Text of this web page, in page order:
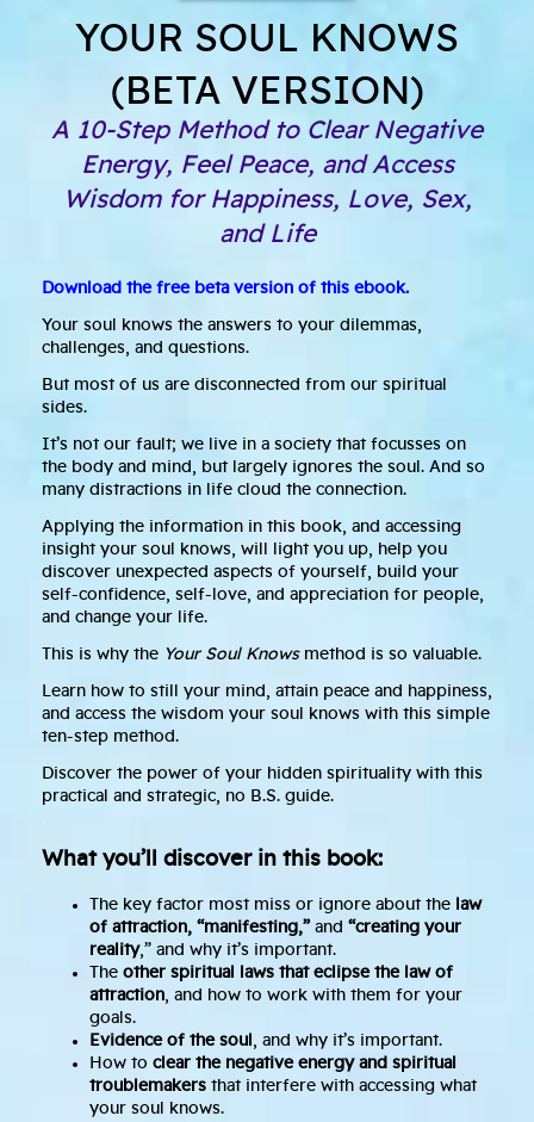
YOUR SOUL KNOWS
(BETA VERSION)
A 10-Step Method to Clear Negative
Energy, Feel Peace, and Access
Wisdom for Happiness, Love, Sex,
and Life
Download the free beta version of this ebook.
Your soul knows the answers to your dilemmas,
challenges, and questions.
But most of us are disconnected from our spiritual
sides.
It’s not our fault; we live in a society that focusses on
the body and mind, but largely ignores the soul. And so
many distractions in life cloud the connection.
Applying the information in this book, and accessing
insight your soul knows, will light you up, help you
discover unexpected aspects of yourself, build your
self-confidence, self-love, and appreciation for people,
and change your life.
This is why the Your Soul Knows method is so valuable.
Learn how to still your mind, attain peace and happiness,
and access the wisdom your soul knows with this simple
ten-step method.
Discover the power of your hidden spirituality with this
practical and strategic, no B.S. guide.
What you’ll discover in this book:
The key factor most miss or ignore about the law
of attraction, “manifesting,” and “creating your
reality,” and why it’s important.
The other spiritual laws that eclipse the law of
attraction, and how to work with them for your
goals.
Evidence of the soul , and why it’s important.
How to clear the negative energy and spiritual
troublemakers that interfere with accessing what
your soul knows.